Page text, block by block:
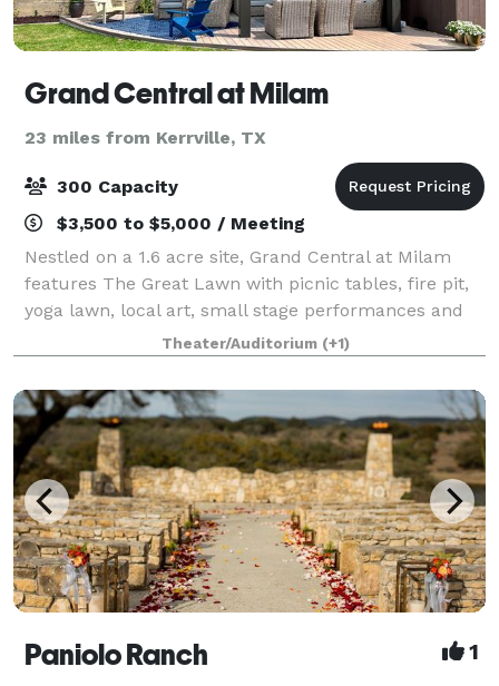
Grand Central at Milam
23 miles from Kerrville, TX
300 Capacity
$3,500 to $5,000 / Meeting
Nestled on a 1.6 acre site, Grand Central at Milam
features The Great Lawn with picnic tables, fire pit,
yoga lawn, local art, small stage performances and
other community events. The space is also ideal for
private events and special occas
Theater/Auditorium (+1)
Paniolo Ranch 1